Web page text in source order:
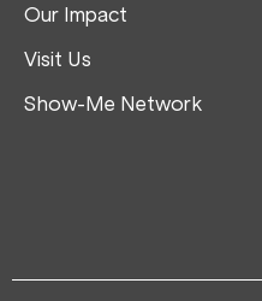
Our Impact
Visit Us
Show-Me Network